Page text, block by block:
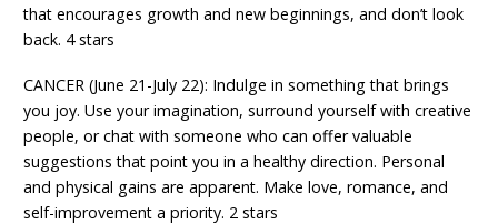
that encourages growth and new beginnings, and don’t look
back. 4 stars
CANCER (June 21-July 22): Indulge in something that brings
you joy. Use your imagination, surround yourself with creative
people, or chat with someone who can offer valuable
suggestions that point you in a healthy direction. Personal
and physical gains are apparent. Make love, romance, and
self-improvement a priority. 2 stars